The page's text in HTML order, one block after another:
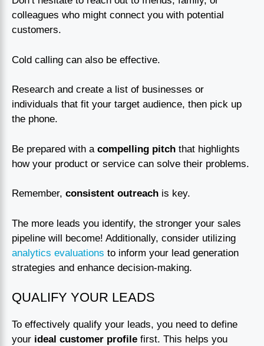
colleagues who might connect you with potential
customers.
Cold calling can also be effective.
Research and create a list of businesses or
individuals that fit your target audience, then pick up
the phone.
Be prepared with a compelling pitch that highlights
how your product or service can solve their problems.
Remember, consistent outreach is key.
The more leads you identify, the stronger your sales
pipeline will become! Additionally, consider utilizing
analytics evaluations to inform your lead generation
strategies and enhance decision-making.
QUALIFY YOUR LEADS
To effectively qualify your leads, you need to define
your ideal customer profile first. This helps you